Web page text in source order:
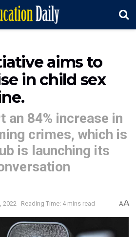
aims to
in child sex
an 84% increase in
crimes, which is
is launching its
2022 Reading Time: 4 mins read AA